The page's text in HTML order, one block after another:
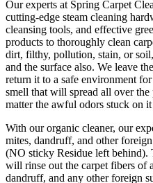
Our experts at Spring Carpet
cutting-edge steam cleaning
cleansing tools, and effective
products to thoroughly clean
dirt, filthy, pollution, stain, or
and the surface also. We leave
return it to a safe environment
smell that will spread all over
matter the awful odors stuck on
With our organic cleaner, our
mites, dandruff, and other
(NO sticky Residue left behind).
will rinse out the carpet fibers of
dandruff, and any other foreign